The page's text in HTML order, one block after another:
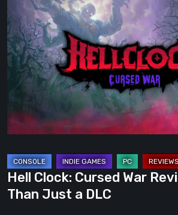
Clock:
Cursed
War
Review
–
Than
Just
DLC
Hell Clock: Cursed War
Than Just a DLC